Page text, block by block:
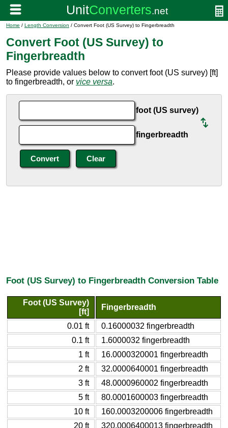
Home / Length Conversion / Convert Foot (US Survey) to Fingerbreadth
Convert Foot (US Survey) to
Fingerbreadth
Please provide values below to convert foot (US survey) [ft]
to fingerbreadth, or vice versa.
foot (US survey)
fingerbreadth
Foot (US Survey) to Fingerbreadth Conversion Table
Foot (US Survey)
[ft]
Fingerbreadth
0.01 ft
0.16000032 fingerbreadth
0.1 ft
1.6000032 fingerbreadth
1 ft
16.0000320001 fingerbreadth
2 ft
32.0000640001 fingerbreadth
3 ft
48.0000960002 fingerbreadth
5 ft
80.0001600003 fingerbreadth
10 ft
160.0003200006 fingerbreadth
20 ft
320.0006400013 fingerbreadth